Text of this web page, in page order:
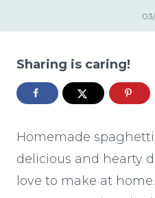
Sharing is caring!
Homemade
delicious and hearty
love to make at